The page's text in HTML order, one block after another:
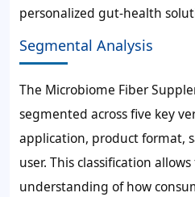
personalized gut-health
Segmental Analysis
The Microbiome Fiber
segmented across five key
application, product format,
user. This classification
understanding of how